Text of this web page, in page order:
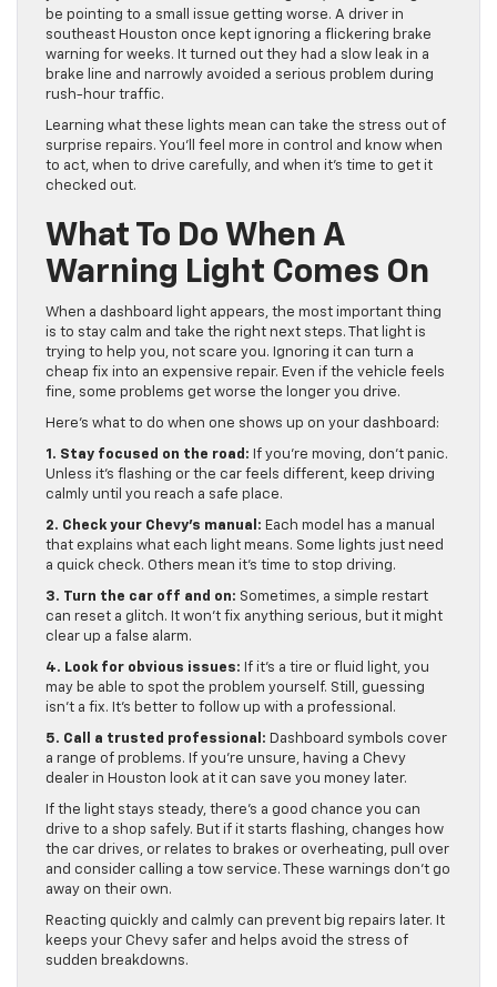
be pointing to a small issue getting worse. A driver in
southeast Houston once kept ignoring a flickering brake
warning for weeks. It turned out they had a slow leak in a
brake line and narrowly avoided a serious problem during
rush-hour traffic.
Learning what these lights mean can take the stress out of
surprise repairs. You’ll feel more in control and know when
to act, when to drive carefully, and when it’s time to get it
checked out.
What To Do When A
Warning Light Comes On
When a dashboard light appears, the most important thing
is to stay calm and take the right next steps. That light is
trying to help you, not scare you. Ignoring it can turn a
cheap fix into an expensive repair. Even if the vehicle feels
fine, some problems get worse the longer you drive.
Here’s what to do when one shows up on your dashboard:
1. Stay focused on the road: If you’re moving, don’t panic.
Unless it’s flashing or the car feels different, keep driving
calmly until you reach a safe place.
2. Check your Chevy’s manual: Each model has a manual
that explains what each light means. Some lights just need
a quick check. Others mean it’s time to stop driving.
3. Turn the car off and on: Sometimes, a simple restart
can reset a glitch. It won’t fix anything serious, but it might
clear up a false alarm.
4. Look for obvious issues: If it’s a tire or fluid light, you
may be able to spot the problem yourself. Still, guessing
isn’t a fix. It’s better to follow up with a professional.
5. Call a trusted professional: Dashboard symbols cover
a range of problems. If you’re unsure, having a Chevy
dealer in Houston look at it can save you money later.
If the light stays steady, there’s a good chance you can
drive to a shop safely. But if it starts flashing, changes how
the car drives, or relates to brakes or overheating, pull over
and consider calling a tow service. These warnings don’t go
away on their own.
Reacting quickly and calmly can prevent big repairs later. It
keeps your Chevy safer and helps avoid the stress of
sudden breakdowns.